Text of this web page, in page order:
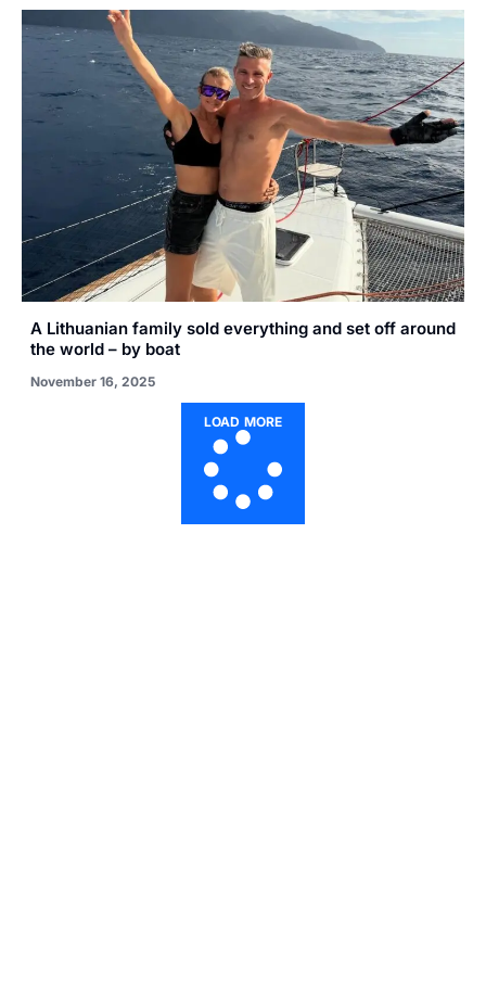
A Lithuanian family sold everything and set off around
the world – by boat
November 16, 2025
LOAD MORE